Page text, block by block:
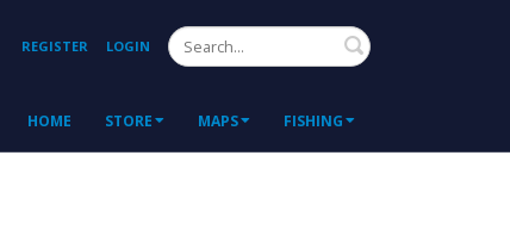
REGISTER LOGIN Search
HOME STORE MAPS FISHING